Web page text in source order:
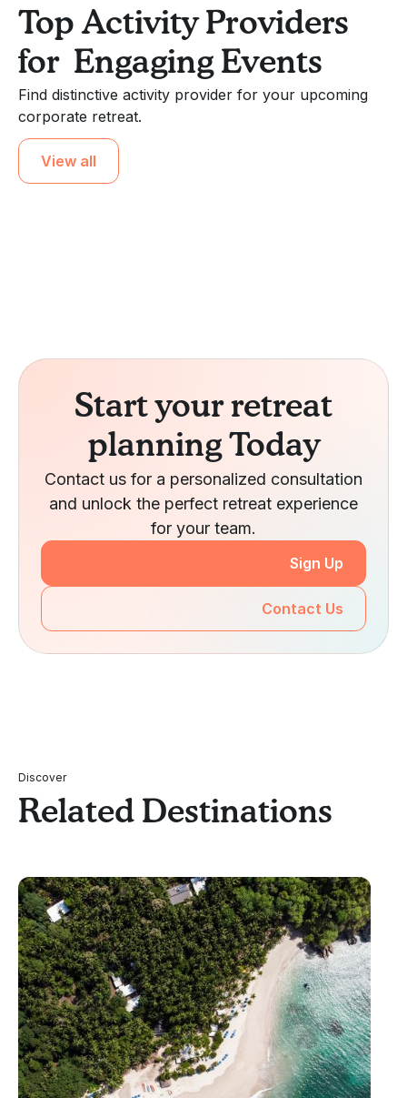
Top Activity Providers
for Engaging Events
Find distinctive activity provider for your upcoming
corporate retreat.
View all
Start your retreat
planning Today
Contact us for a personalized consultation
and unlock the perfect retreat experience
for your team.
Sign Up
Contact Us
Discover
Related Destinations